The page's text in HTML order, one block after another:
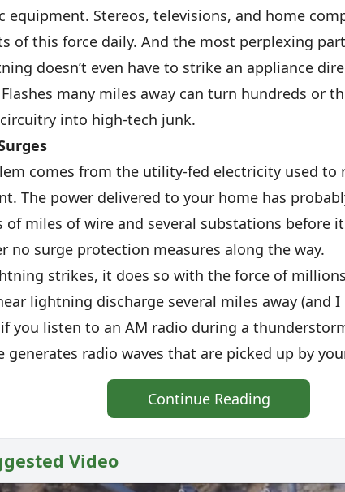
equipment. Stereos, televisions, and home
of this force daily. And the most perplexing
doesn’t even have to strike an appliance
many miles away can turn hundreds or
into high-tech junk.
comes from the utility-fed electricity used to
The power delivered to your home has
of miles of wire and several substations before
no surge protection measures along the way.
strikes, it does so with the force of
lightning discharge several miles away (and I
you listen to an AM radio during a
generates radio waves that are picked up by
Continue Reading
Video